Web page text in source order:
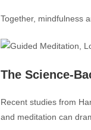
Together, mindfulness
The Science-
Recent studies from
and meditation can